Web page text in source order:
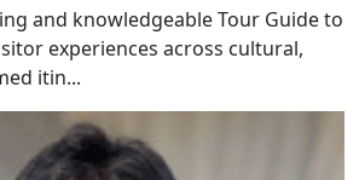
and knowledgeable Tour Guide to
experiences across cultural,
itin...